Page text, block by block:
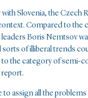
Slovenia, the Czech
Compared to the
Boris Nemtsov
sorts of illiberal trends
the category of semi-
report.
assign all the